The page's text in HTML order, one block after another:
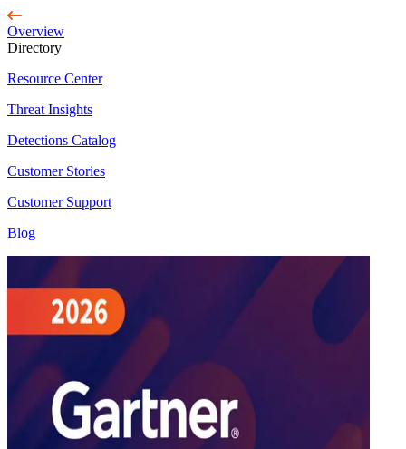
Overview
Directory
Resource Center
Threat Insights
Detections Catalog
Customer Stories
Customer Support
Blog